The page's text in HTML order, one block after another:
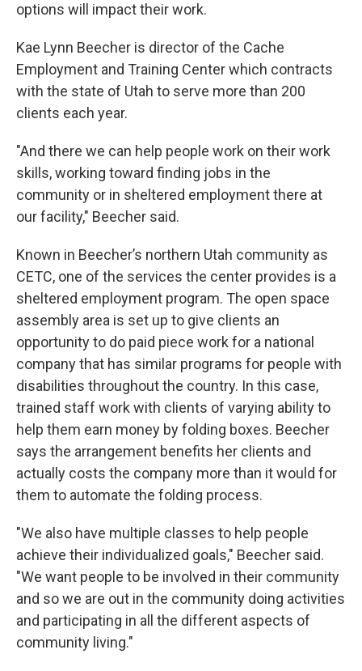
options will impact their work.
Kae Lynn Beecher is director of the Cache
Employment and Training Center which contracts
with the state of Utah to serve more than 200
clients each year.
"And there we can help people work on their work
skills, working toward finding jobs in the
community or in sheltered employment there at
our facility," Beecher said.
Known in Beecher’s northern Utah community as
CETC, one of the services the center provides is a
sheltered employment program. The open space
assembly area is set up to give clients an
opportunity to do paid piece work for a national
company that has similar programs for people with
disabilities throughout the country. In this case,
trained staff work with clients of varying ability to
help them earn money by folding boxes. Beecher
says the arrangement benefits her clients and
actually costs the company more than it would for
them to automate the folding process.
"We also have multiple classes to help people
achieve their individualized goals," Beecher said.
"We want people to be involved in their community
and so we are out in the community doing activities
and participating in all the different aspects of
community living."